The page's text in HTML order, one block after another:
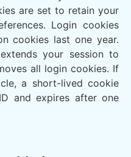
are set to retain your
Login cookies
cookies last one year.
your session to
all login cookies. If
a short-lived cookie
and expires after one